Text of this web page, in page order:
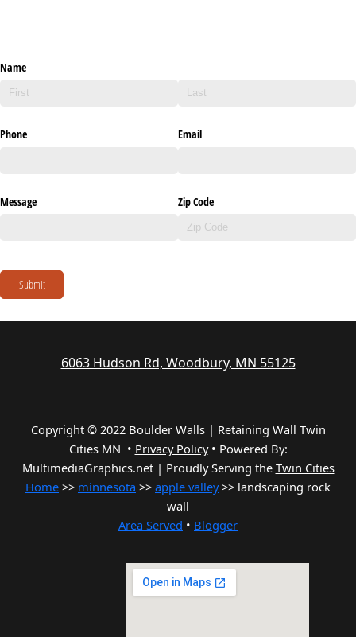
Name
Phone Email
Message Zip Code
Submit
6063 Hudson Rd, Woodbury, MN 55125
Copyright © 2022 Boulder Walls | Retaining Wall Twin
Cities MN • Privacy Policy• Powered By:
MultimediaGraphics.net | Proudly Serving the Twin Cities
Home >> minnesota >> apple valley>> landscaping rock
wall
Area Served • Blogger